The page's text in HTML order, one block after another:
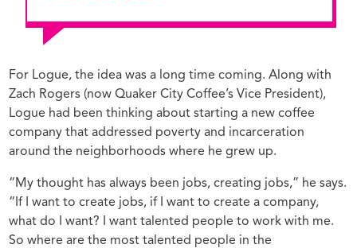
For Logue, the idea was a long time coming. Along with
Zach Rogers (now Quaker City Coffee’s Vice President),
Logue had been thinking about starting a new coffee
company that addressed poverty and incarceration
around the neighborhoods where he grew up.
“My thought has always been jobs, creating jobs,” he says.
“If I want to create jobs, if I want to create a company,
what do I want? I want talented people to work with me.
So where are the most talented people in the